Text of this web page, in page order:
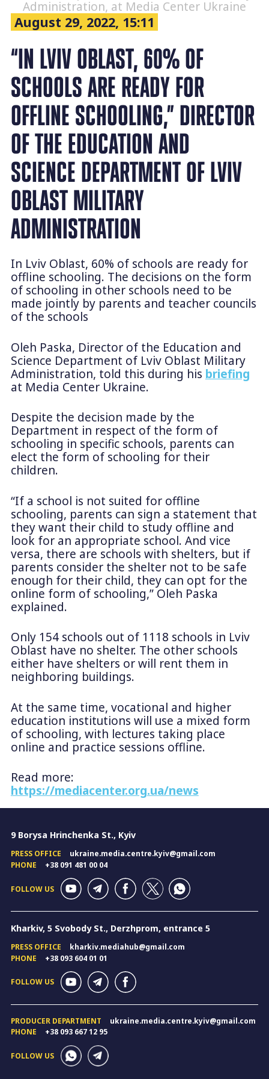
Administration, at Media Center Ukraine
August 29, 2022, 15:11
“IN LVIV OBLAST, 60% OF
SCHOOLS ARE READY FOR
OFFLINE SCHOOLING,” DIRECTOR
OF THE EDUCATION AND
SCIENCE DEPARTMENT OF LVIV
OBLAST MILITARY
ADMINISTRATION
In Lviv Oblast, 60% of schools are ready for
offline schooling. The decisions on the form
of schooling in other schools need to be
made jointly by parents and teacher councils
of the schools
Oleh Paska, Director of the Education and
Science Department of Lviv Oblast Military
Administration, told this during his briefing
at Media Center Ukraine.
Despite the decision made by the
Department in respect of the form of
schooling in specific schools, parents can
elect the form of schooling for their
children.
“If a school is not suited for offline
schooling, parents can sign a statement that
they want their child to study offline and
look for an appropriate school. And vice
versa, there are schools with shelters, but if
parents consider the shelter not to be safe
enough for their child, they can opt for the
online form of schooling,” Oleh Paska
explained.
Only 154 schools out of 1118 schools in Lviv
Oblast have no shelter. The other schools
either have shelters or will rent them in
neighboring buildings.
At the same time, vocational and higher
education institutions will use a mixed form
of schooling, with lectures taking place
online and practice sessions offline.
Read more:
https://mediacenter.org.ua/news
9 Borysa Hrinchenka St., Kyiv
PRESS OFFICE
ukraine.media.centre.kyiv@gmail.com
PHONE
+38 091 481 00 04
FOLLOW US
Kharkiv, 5 Svobody St., Derzhprom, entrance 5
PRESS OFFICE
kharkiv.mediahub@gmail.com
PHONE
+38 093 604 01 01
FOLLOW US
PRODUCER DEPARTMENT
ukraine.media.centre.kyiv@gmail.com
PHONE
+38 093 667 12 95
FOLLOW US